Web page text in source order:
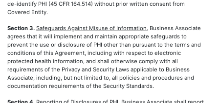
de-identify PHI (45 CFR 164.514) without prior written consent from
Covered Entity.
Section 3. Safeguards Against Misuse of Information. Business Associate
agrees that it will implement and maintain appropriate safeguards to
prevent the use or disclosure of PHI other than pursuant to the terms and
conditions of this Agreement, including with respect to electronic
protected health information, and shall otherwise comply with all
requirements of the Privacy and Security Laws applicable to Business
Associate, including, but not limited to, all policies and procedures and
documentation requirements of the Security Standards.